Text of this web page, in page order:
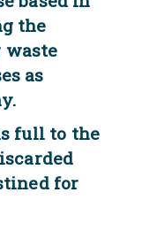
the
waste
as
full to the
for